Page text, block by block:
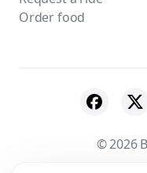
Order food
© 2026